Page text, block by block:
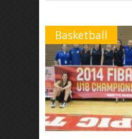
Basketball